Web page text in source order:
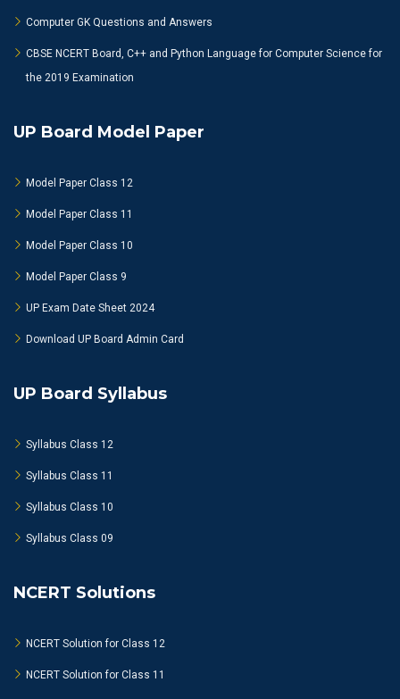
Computer GK Questions and Answers
CBSE NCERT Board, C++ and Python Language for Computer Science for
the 2019 Examination
UP Board Model Paper
Model Paper Class 12
Model Paper Class 11
Model Paper Class 10
Model Paper Class 9
UP Exam Date Sheet 2024
Download UP Board Admin Card
UP Board Syllabus
Syllabus Class 12
Syllabus Class 11
Syllabus Class 10
Syllabus Class 09
NCERT Solutions
NCERT Solution for Class 12
NCERT Solution for Class 11